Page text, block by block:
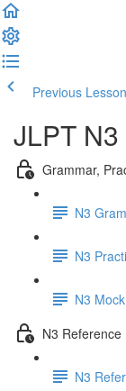
Previous Lesson
JLPT
Grammar,
N3
N3
N3
N3 Reference
N3